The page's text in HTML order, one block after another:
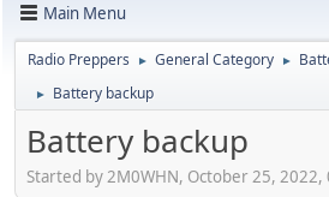
Main Menu
Radio Preppers ► General Category ►
► Battery backup
Battery backup
Started by 2M0WHN, October 25, 2022,